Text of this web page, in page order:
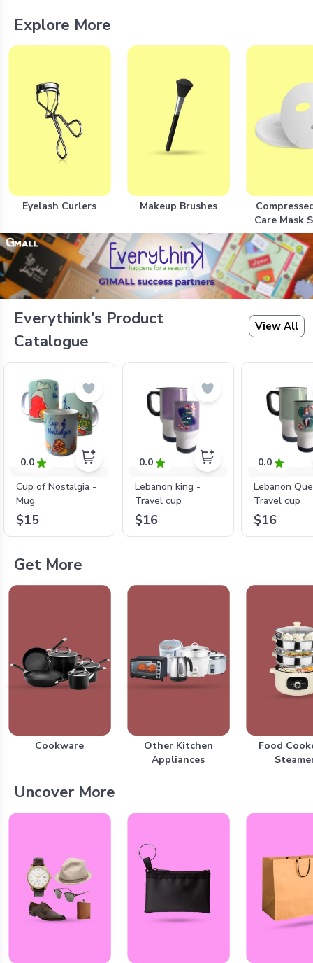
Explore More
Eyelash Curlers Makeup Brushes
Care Mask
Everythink's Product
Catalogue
View All
0.0
Cup of Nostalgia -
Mug
$15
0.0
Lebanon king -
Travel cup
$16
0.0
Lebanon
Travel cup
$16
Get More
Cookware
Other Kitchen
Appliances
Food
Uncover More